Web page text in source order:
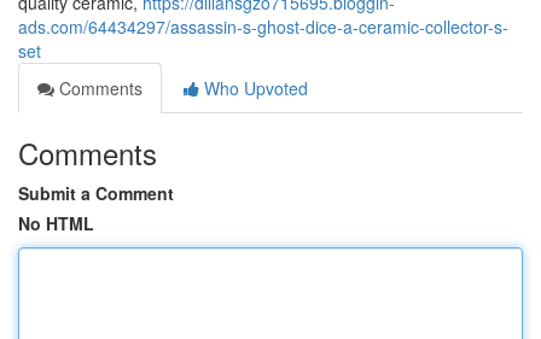
ads.com/64434297/assassin-s-ghost-dice-a-ceramic-collector-s-
set
Comments
Who Upvoted
Comments
Submit a Comment
No HTML